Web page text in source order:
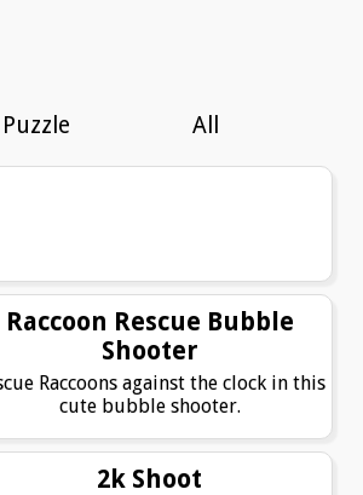
All
Raccoon Rescue Bubble
Shooter
Raccoons against the clock in this
cute bubble shooter.
2k Shoot